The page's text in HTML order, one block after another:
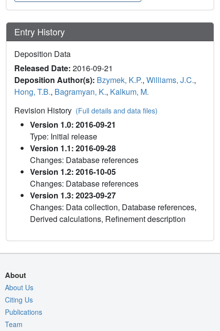
Entry History
Deposition Data
Released Date: 2016-09-21
Deposition Author(s): Bzymek, K.P., Williams, J.C.,
Hong, T.B., Bagramyan, K., Kalkum, M.
Revision History (Full details and data files)
Version 1.0: 2016-09-21
Type: Initial release
Version 1.1: 2016-09-28
Changes: Database references
Version 1.2: 2016-10-05
Changes: Database references
Version 1.3: 2023-09-27
Changes: Data collection, Database references,
Derived calculations, Refinement description
About
About Us
Citing Us
Publications
Team